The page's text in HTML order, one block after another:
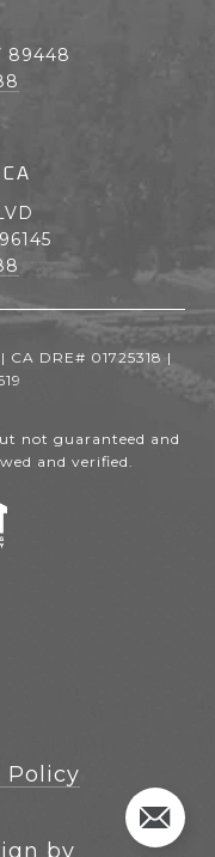
89448
CA DRE# 01725318 |
not guaranteed and
and verified.
by
Policy